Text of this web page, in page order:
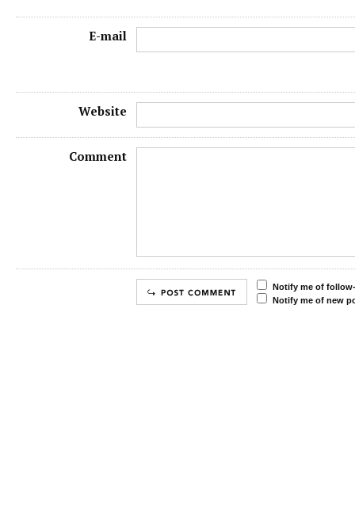
E-mail
Website
Comment
Notify me of
Notify me of new